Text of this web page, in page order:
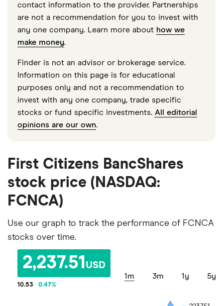
contact information to the provider. Partnerships
are not a recommendation for you to invest with
any one company. Learn more about how we
make money.
Finder is not an advisor or brokerage service.
Information on this page is for educational
purposes only and not a recommendation to
invest with any one company, trade specific
stocks or fund specific investments. All editorial
opinions are our own.
First Citizens BancShares
stock price (NASDAQ:
FCNCA)
Use our graph to track the performance of FCNCA
stocks over time.
2,237.51 USD
10.53 0.47%
1m 3m 1y 5y